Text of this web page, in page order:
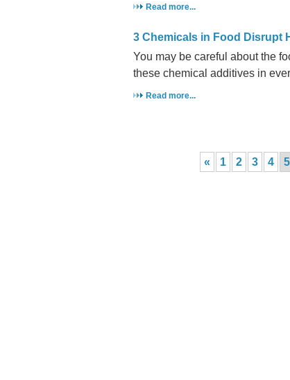
Read more...
3 Chemicals in Food Disrupt
You may be careful about the
these chemical additives in
Read more...
« 1 2 3 4 5